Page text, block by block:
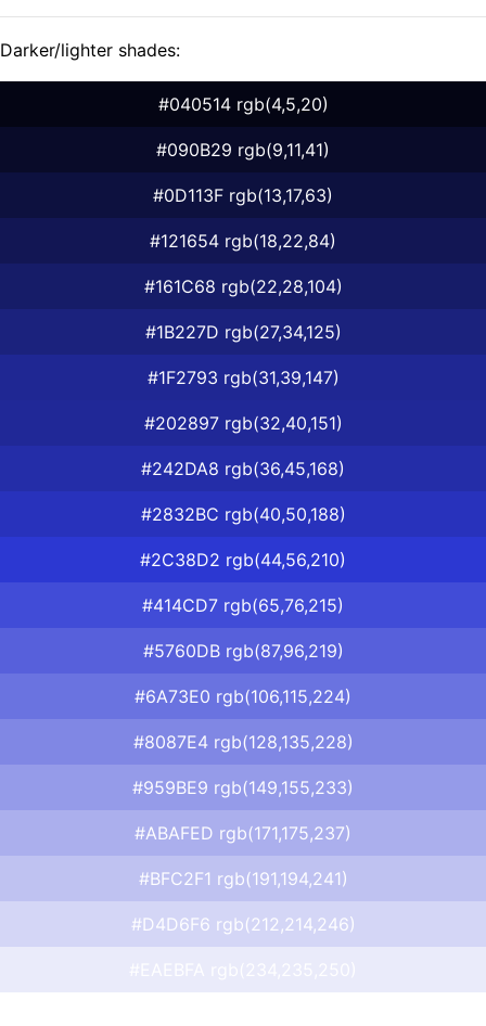
Darker/lighter shades:
#040514 rgb(4,5,20)
#090B29 rgb(9,11,41)
#0D113F rgb(13,17,63)
#121654 rgb(18,22,84)
#161C68 rgb(22,28,104)
#1B227D rgb(27,34,125)
#1F2793 rgb(31,39,147)
#202897 rgb(32,40,151)
#242DA8 rgb(36,45,168)
#2832BC rgb(40,50,188)
#2C38D2 rgb(44,56,210)
#414CD7 rgb(65,76,215)
#5760DB rgb(87,96,219)
#6A73E0 rgb(106,115,224)
#8087E4 rgb(128,135,228)
#959BE9 rgb(149,155,233)
#ABAFED rgb(171,175,237)
#BFC2F1 rgb(191,194,241)
#D4D6F6 rgb(212,214,246)